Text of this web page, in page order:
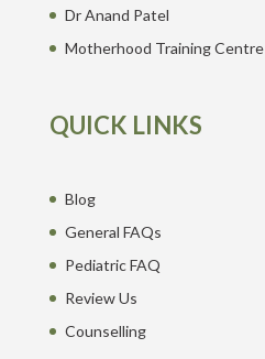
Dr Anand Patel
Motherhood Training Centre
QUICK LINKS
Blog
General FAQs
Pediatric FAQ
Review Us
Counselling